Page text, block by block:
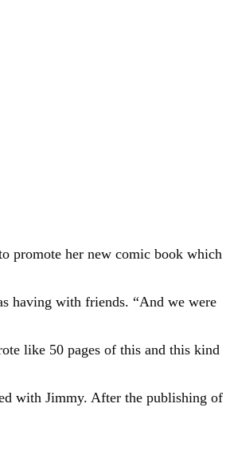
promote her new comic book which
having with friends. “And we were
like 50 pages of this and this kind
with Jimmy. After the publishing of